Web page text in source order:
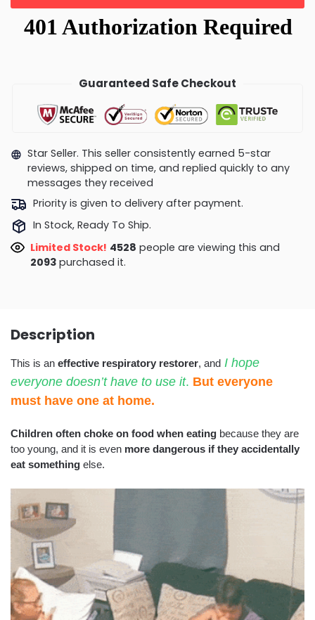
Guaranteed Safe Checkout
Star Seller. This seller consistently earned 5-star
reviews, shipped on time, and replied quickly to any
messages they received
Priority is given to delivery after payment.
In Stock, Ready To Ship.
Limited Stock! 4266people are viewing this and
2093purchased it.
Description
This is an effective respiratory restorer, and I hope
everyone doesn’t have to use it. But everyone
must have one at home.
Children often choke on food when eating because they are
too young, and it is even more dangerous if they accidentally
eat something else.